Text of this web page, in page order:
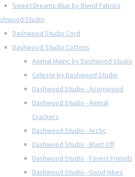
Sweet Dreams Blue by Blend Fabrics
Studio
Dashwood Studio Cord
Dashwood Studio Cottons
Animal Magic by Dashwood Studio
Celeste by Dashwood Studio
Dashwood Studio - Acornwood
Dashwood Studio - Animal
Crackers
Dashwood Studio - Arctic
Dashwood Studio - Blast Off
Dashwood Studio - Forest Friends
Dashwood Studio - Good Vibes